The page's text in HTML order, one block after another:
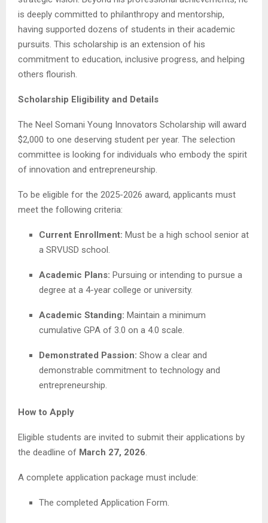
is deeply committed to philanthropy and mentorship,
having supported dozens of students in their academic
pursuits. This scholarship is an extension of his
commitment to education, inclusive progress, and helping
others flourish.
Scholarship Eligibility and Details
The Neel Somani Young Innovators Scholarship will award
$2,000 to one deserving student per year. The selection
committee is looking for individuals who embody the spirit
of innovation and entrepreneurship.
To be eligible for the 2025-2026 award, applicants must
meet the following criteria:
Current Enrollment: Must be a high school senior at
a SRVUSD school.
Academic Plans: Pursuing or intending to pursue a
degree at a 4-year college or university.
Academic Standing: Maintain a minimum
cumulative GPA of 3.0 on a 4.0 scale.
Demonstrated Passion: Show a clear and
demonstrable commitment to technology and
entrepreneurship.
How to Apply
Eligible students are invited to submit their applications by
the deadline of March 27, 2026.
A complete application package must include:
The completed Application Form.